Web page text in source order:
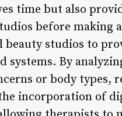
time but also
before making
beauty studios to
systems. By
or body
incorporation of